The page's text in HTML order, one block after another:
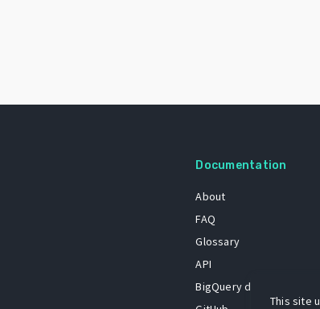
Documentation
About
FAQ
Glossary
API
BigQuery dataset
This site